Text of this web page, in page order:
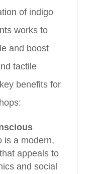
of indigo
works to
and boost
tactile
benefits for
is a modern,
appeals to
and social